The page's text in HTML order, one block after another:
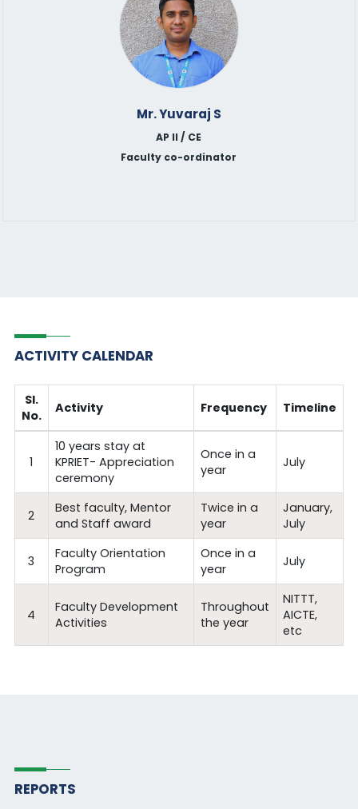
Mr. Yuvaraj S
AP II / CE
Faculty co-ordinator
ACTIVITY CALENDAR
Sl.
No.
Activity Frequency Timeline
1
10 years stay at
KPRIET- Appreciation
ceremony
Once in a
year
July
2
Best faculty, Mentor
and Staff award
Twice in a
year
January,
July
3
Faculty Orientation
Program
Once in a
year
July
4
Faculty Development
Activities
Throughout
the year
NITTT,
AICTE,
etc
REPORTS